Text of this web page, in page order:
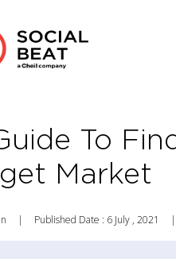
To
Market
| Published Date : 6 July , 2021 |